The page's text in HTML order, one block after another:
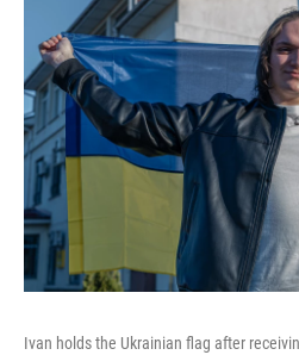
Ivan holds the Ukrainian flag after